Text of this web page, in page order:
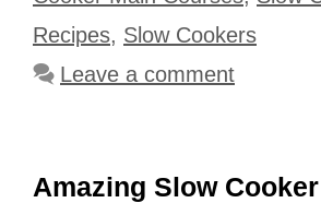
Recipes, Slow Cookers
Leave a comment
Amazing Slow